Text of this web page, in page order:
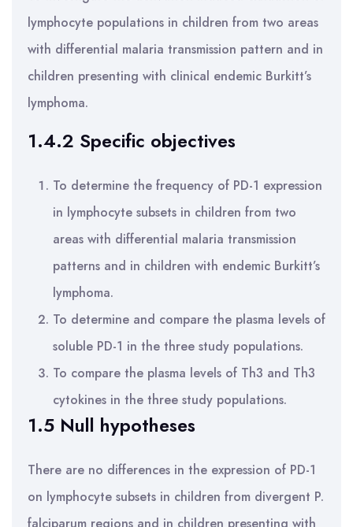
lymphocyte populations in children from two areas
with differential malaria transmission pattern and in
children presenting with clinical endemic Burkitt’s
lymphoma.
1.4.2 Specific objectives
To determine the frequency of PD-1 expression
in lymphocyte subsets in children from two
areas with differential malaria transmission
patterns and in children with endemic Burkitt’s
lymphoma.
To determine and compare the plasma levels of
soluble PD-1 in the three study populations.
To compare the plasma levels of Th3 and Th3
cytokines in the three study populations.
1.5 Null hypotheses
There are no differences in the expression of PD-1
on lymphocyte subsets in children from divergent P.